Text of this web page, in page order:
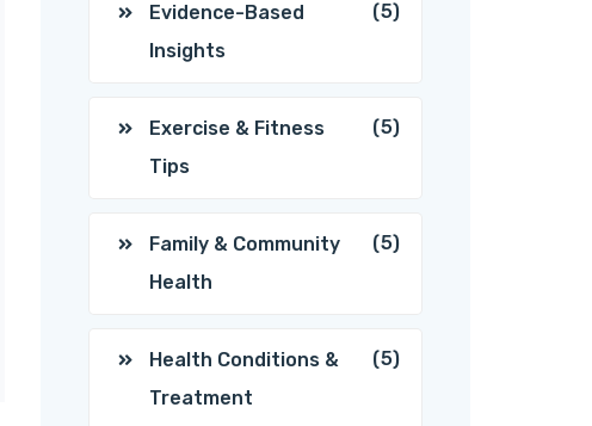
Evidence-Based
Insights
(5)
Exercise & Fitness
Tips
(5)
Family & Community
Health
(5)
Health Conditions &
Treatment
(5)